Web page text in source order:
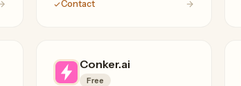
Contact
Conker.ai
Free